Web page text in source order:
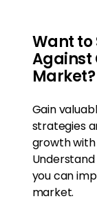
Want to
Against
Market?
Gain
strategies
growth with
you can
market.